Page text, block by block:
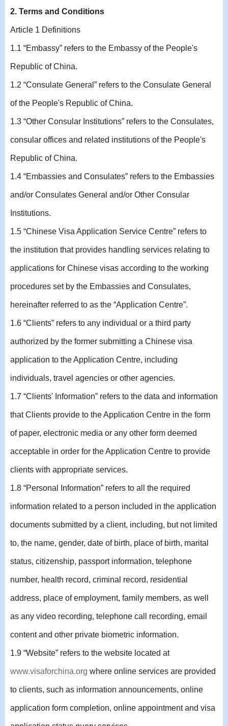
2. Terms and Conditions
Article 1 Definitions
1.1 “Embassy” refers to the Embassy of the People's
Republic of China.
1.2 “Consulate General” refers to the Consulate General
of the People's Republic of China.
1.3 “Other Consular Institutions” refers to the Consulates,
consular offices and related institutions of the People's
Republic of China.
1.4 “Embassies and Consulates” refers to the Embassies
and/or Consulates General and/or Other Consular
Institutions.
1.5 “Chinese Visa Application Service Centre” refers to
the institution that provides handling services relating to
applications for Chinese visas according to the working
procedures set by the Embassies and Consulates,
hereinafter referred to as the “Application Centre”.
1.6 “Clients” refers to any individual or a third party
authorized by the former submitting a Chinese visa
application to the Application Centre, including
individuals, travel agencies or other agencies.
1.7 “Clients' Information” refers to the data and information
that Clients provide to the Application Centre in the form
of paper, electronic media or any other form deemed
acceptable in order for the Application Centre to provide
clients with appropriate services.
1.8 “Personal Information” refers to all the required
information related to a person included in the application
documents submitted by a client, including, but not limited
to, the name, gender, date of birth, place of birth, marital
status, citizenship, passport information, telephone
number, health record, criminal record, residential
address, place of employment, family members, as well
as any video recording, telephone call recording, email
content and other private biometric information.
1.9 “Website” refers to the website located at
www.visaforchina.org where online services are provided
to clients, such as information announcements, online
application form completion, online appointment and visa